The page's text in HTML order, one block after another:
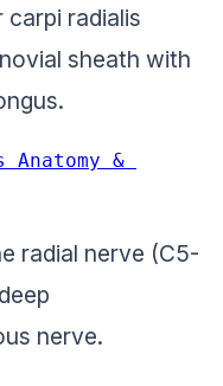
radialis
sheath with
Anatomy &
radial nerve (C5-
nerve.